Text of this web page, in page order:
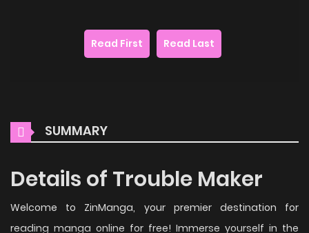
Read First Read Last
SUMMARY
Details of Trouble Maker
Welcome to ZinManga, your premier destination for
reading manga online for free! Immerse yourself in the